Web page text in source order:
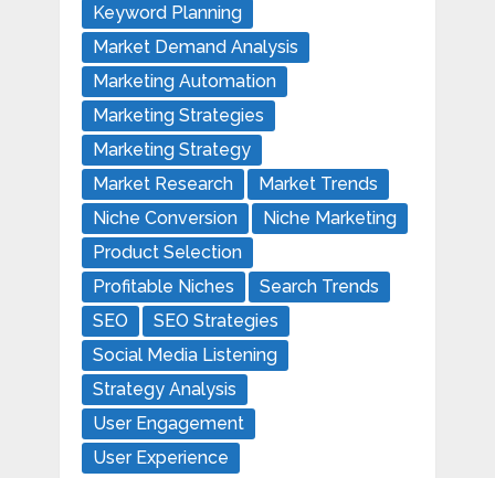
Keyword Planning
Market Demand Analysis
Marketing Automation
Marketing Strategies
Marketing Strategy
Market Research
Market Trends
Niche Conversion
Niche Marketing
Product Selection
Profitable Niches
Search Trends
SEO
SEO Strategies
Social Media Listening
Strategy Analysis
User Engagement
User Experience